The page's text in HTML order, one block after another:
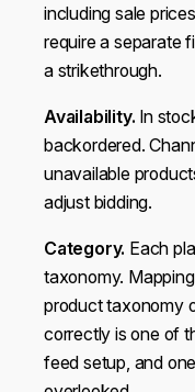
including sale
require a separate
a strikethrough.
Availability. In
backordered.
unavailable
adjust bidding.
Category. Each
taxonomy.
product taxonomy
correctly is one of
feed setup, and